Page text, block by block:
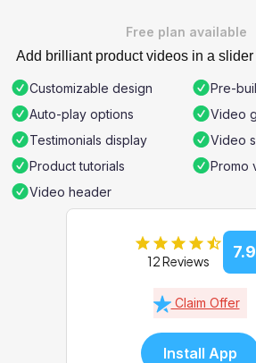
Free plan available
Add brilliant product videos in a
Customizable design
Pre-
Auto-play options
Video
Testimonials display
Video
Product tutorials
Promo
Video header
12 Reviews 7.9
Claim Offer
Install App